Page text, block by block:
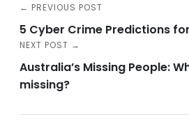
← PREVIOUS POST
5 Cyber Crime Predictions
NEXT POST →
Australia’s Missing People:
missing?